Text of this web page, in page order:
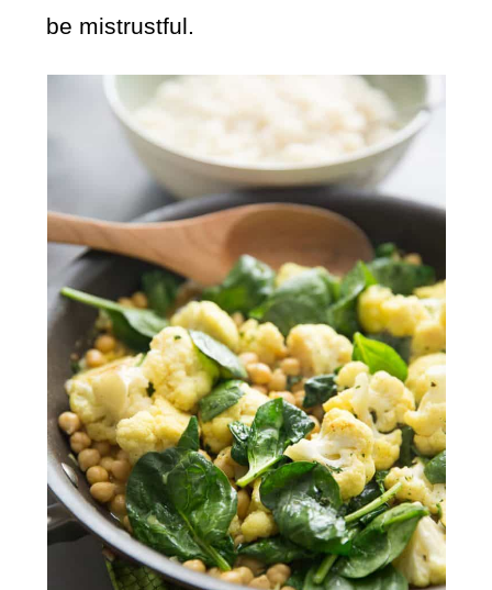
be mistrustful.